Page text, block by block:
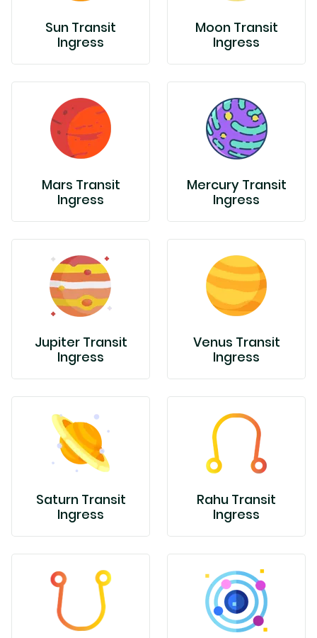
Sun Transit
Ingress
Moon Transit
Ingress
Mars Transit
Ingress
Mercury Transit
Ingress
Jupiter Transit
Ingress
Venus Transit
Ingress
Saturn Transit
Ingress
Rahu Transit
Ingress